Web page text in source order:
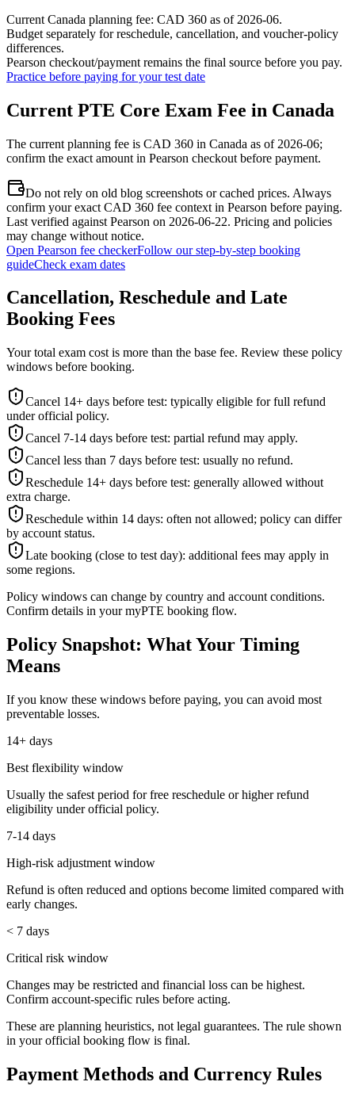
Current Canada planning fee: CAD 360 as of 2026-06.
Budget separately for reschedule, cancellation, and voucher-policy
differences.
Pearson checkout/payment remains the final source before you pay.
Practice before paying for your test date
Current PTE Core Exam Fee in Canada
The current planning fee is CAD 360 in Canada as of 2026-06;
confirm the exact amount in Pearson checkout before payment.
Do not rely on old blog screenshots or cached prices. Always
confirm your exact CAD 360 fee context in Pearson before paying.
Last verified against Pearson on 2026-06-22. Pricing and policies
may change without notice.
Open Pearson fee checkerFollow our step-by-step booking
guideCheck exam dates
Cancellation, Reschedule and Late
Booking Fees
Your total exam cost is more than the base fee. Review these policy
windows before booking.
Cancel 14+ days before test: typically eligible for full refund
under official policy.
Cancel 7-14 days before test: partial refund may apply.
Cancel less than 7 days before test: usually no refund.
Reschedule 14+ days before test: generally allowed without
extra charge.
Reschedule within 14 days: often not allowed; policy can differ
by account status.
Late booking (close to test day): additional fees may apply in
some regions.
Policy windows can change by country and account conditions.
Confirm details in your myPTE booking flow.
Policy Snapshot: What Your Timing
Means
If you know these windows before paying, you can avoid most
preventable losses.
14+ days
Best flexibility window
Usually the safest period for free reschedule or higher refund
eligibility under official policy.
7-14 days
High-risk adjustment window
Refund is often reduced and options become limited compared with
early changes.
< 7 days
Critical risk window
Changes may be restricted and financial loss can be highest.
Confirm account-specific rules before acting.
These are planning heuristics, not legal guarantees. The rule shown
in your official booking flow is final.
Payment Methods and Currency Rules